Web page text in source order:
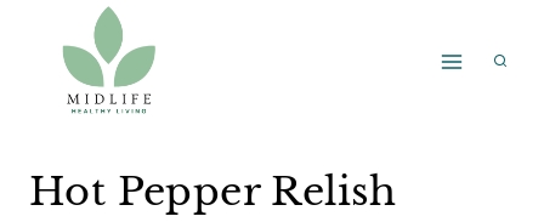
Recipe
content
Hot Pepper Relish